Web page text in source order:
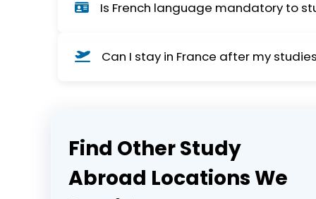
Is French language mandatory to
Not always. Many programs are offered in
Can I stay in France after my
Find Other Study
Abroad Locations We